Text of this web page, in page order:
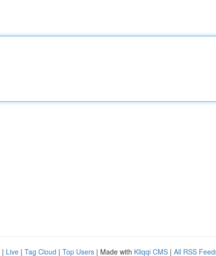
| Live | Tag Cloud | Top Users | Made with Kliqqi CMS | All RSS